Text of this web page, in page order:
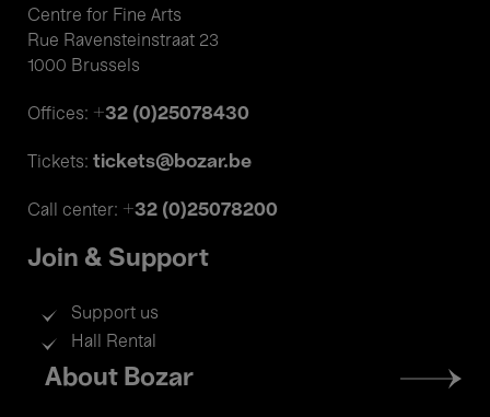
Centre for Fine Arts
Rue Ravensteinstraat 23
1000 Brussels
Offices: +32 (0)25078430
Tickets: tickets@bozar.be
Call center: +32 (0)25078200
Join & Support
Support us
Hall Rental
Footer
menu
About Bozar